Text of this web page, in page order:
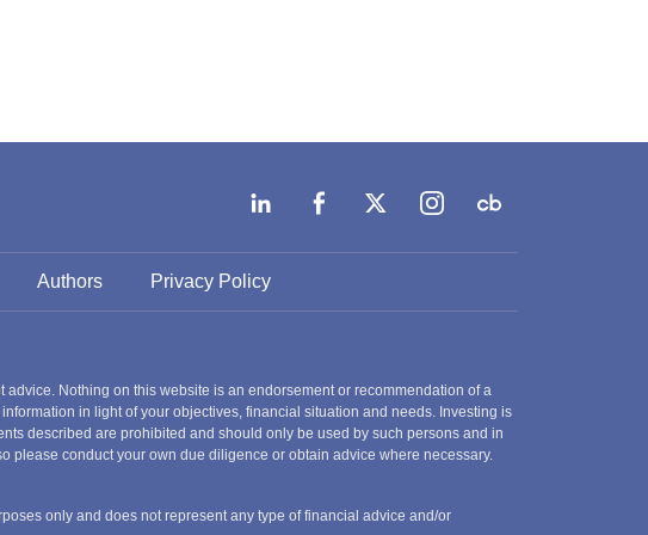
Authors Privacy Policy
Nothing on this website is an endorsement or recommendation of a
in light of your objectives, financial situation and needs. Investing is
described are prohibited and should only be used by such persons and in
please conduct your own due diligence or obtain advice where necessary.
only and does not represent any type of financial advice and/or